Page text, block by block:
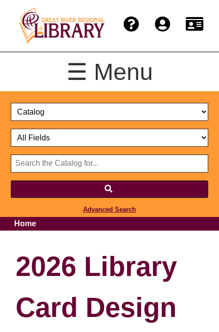
☰ Menu
Catalog
Select
Select
Format
Search
Catalog
Website
Advanced Search
Breadcrumb
Home
2026 Library
Card Design